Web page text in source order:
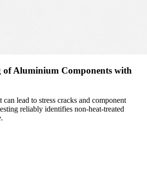
of Aluminium Components with
can lead to stress cracks and component
reliably identifies non-heat-treated